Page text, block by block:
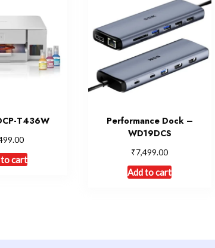
T436W
to cart
Performance Dock –
WD19DCS
₹7,499.00
Add to cart